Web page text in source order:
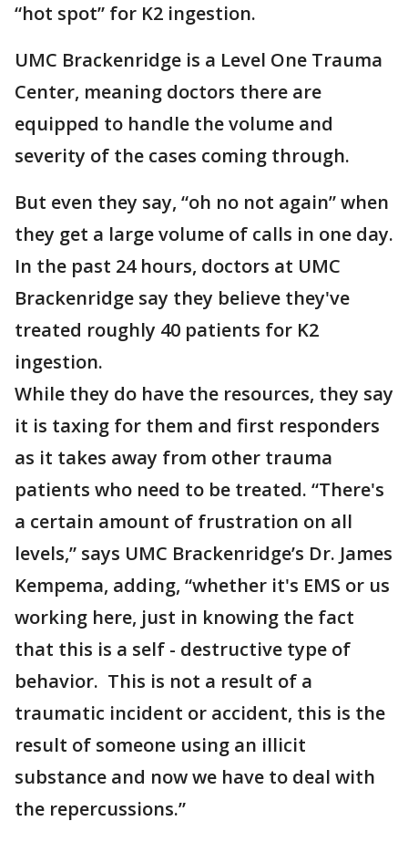
“hot spot” for K2 ingestion.
UMC Brackenridge is a Level One Trauma
Center, meaning doctors there are
equipped to handle the volume and
severity of the cases coming through.
But even they say, “oh no not again” when
they get a large volume of calls in one day.
In the past 24 hours, doctors at UMC
Brackenridge say they believe they've
treated roughly 40 patients for K2
ingestion.
While they do have the resources, they say
it is taxing for them and first responders
as it takes away from other trauma
patients who need to be treated. “There's
a certain amount of frustration on all
levels,” says UMC Brackenridge’s Dr. James
Kempema, adding, “whether it's EMS or us
working here, just in knowing the fact
that this is a self - destructive type of
behavior. This is not a result of a
traumatic incident or accident, this is the
result of someone using an illicit
substance and now we have to deal with
the repercussions.”